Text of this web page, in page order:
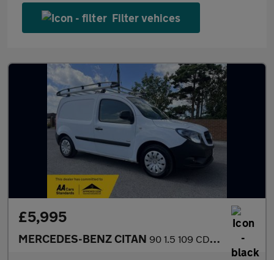
Filter vehices
£5,995
MERCEDES-BENZ CITAN 90 1.5 109 CDI BlueEfficiency L1 Euro 6 ROOFRACK +VAT